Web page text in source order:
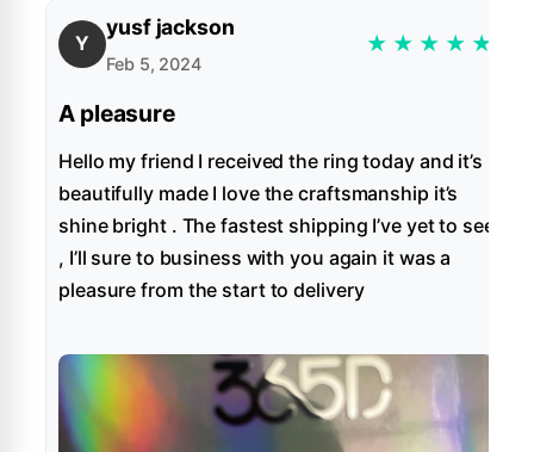
Y
yusf jackson
Feb 5, 2024
★ ★ ★ ★ ★
A pleasure
Hello my friend I received the ring today and it’s
beautifully made I love the craftsmanship it’s
shine bright . The fastest shipping I’ve yet to see
, I’ll sure to business with you again it was a
pleasure from the start to delivery